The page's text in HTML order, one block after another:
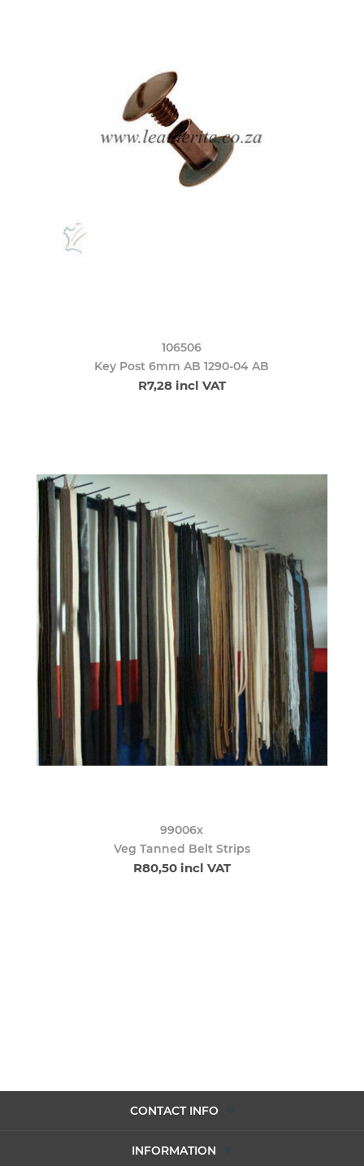
106506
Key Post 6mm AB 1290-04 AB
R7,28 incl VAT
99006x
Veg Tanned Belt Strips
R80,50 incl VAT
CONTACT INFO
INFORMATION